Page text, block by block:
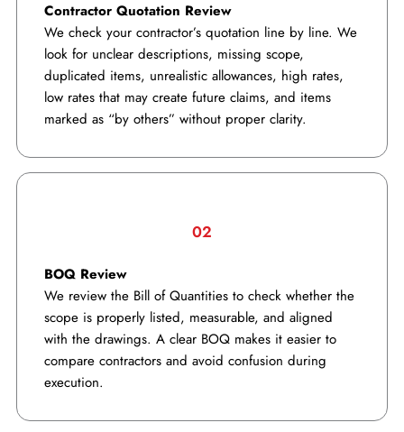
Contractor Quotation Review
We check your contractor’s quotation line by line. We
look for unclear descriptions, missing scope,
duplicated items, unrealistic allowances, high rates,
low rates that may create future claims, and items
marked as “by others” without proper clarity.
02
BOQ Review
We review the Bill of Quantities to check whether the
scope is properly listed, measurable, and aligned
with the drawings. A clear BOQ makes it easier to
compare contractors and avoid confusion during
execution.